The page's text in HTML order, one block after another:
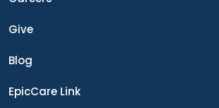
Give
Blog
EpicCare Link